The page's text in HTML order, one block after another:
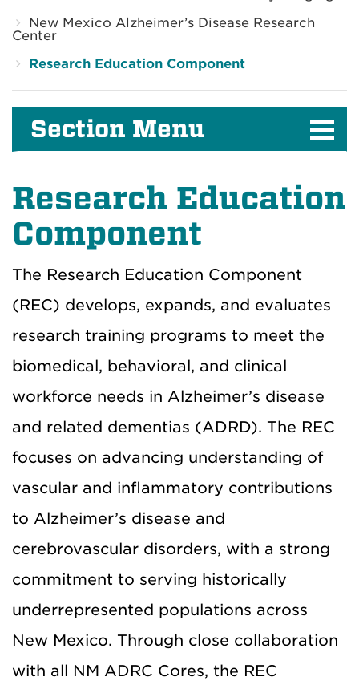
New Mexico Alzheimer’s Disease Research
Center
Research Education Component
Section Menu
Research Education
Component
The Research Education Component
(REC) develops, expands, and evaluates
research training programs to meet the
biomedical, behavioral, and clinical
workforce needs in Alzheimer’s disease
and related dementias (ADRD). The REC
focuses on advancing understanding of
vascular and inflammatory contributions
to Alzheimer’s disease and
cerebrovascular disorders, with a strong
commitment to serving historically
underrepresented populations across
New Mexico. Through close collaboration
with all NM ADRC Cores, the REC